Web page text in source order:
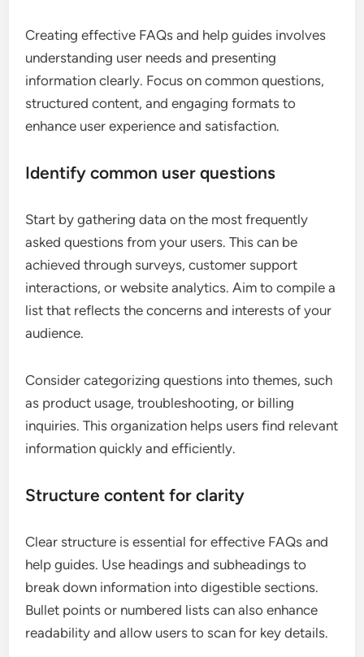
Creating effective FAQs and help guides involves
understanding user needs and presenting
information clearly. Focus on common questions,
structured content, and engaging formats to
enhance user experience and satisfaction.
Identify common user questions
Start by gathering data on the most frequently
asked questions from your users. This can be
achieved through surveys, customer support
interactions, or website analytics. Aim to compile a
list that reflects the concerns and interests of your
audience.
Consider categorizing questions into themes, such
as product usage, troubleshooting, or billing
inquiries. This organization helps users find relevant
information quickly and efficiently.
Structure content for clarity
Clear structure is essential for effective FAQs and
help guides. Use headings and subheadings to
break down information into digestible sections.
Bullet points or numbered lists can also enhance
readability and allow users to scan for key details.